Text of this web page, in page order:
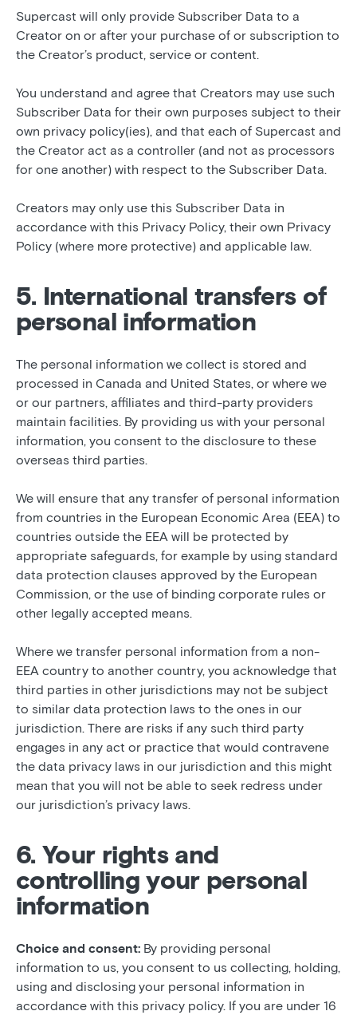
Supercast will only provide Subscriber Data to a
Creator on or after your purchase of or subscription to
the Creator’s product, service or content.
You understand and agree that Creators may use such
Subscriber Data for their own purposes subject to their
own privacy policy(ies), and that each of Supercast and
the Creator act as a controller (and not as processors
for one another) with respect to the Subscriber Data.
Creators may only use this Subscriber Data in
accordance with this Privacy Policy, their own Privacy
Policy (where more protective) and applicable law.
5. International transfers of
personal information
The personal information we collect is stored and
processed in Canada and United States, or where we
or our partners, affiliates and third-party providers
maintain facilities. By providing us with your personal
information, you consent to the disclosure to these
overseas third parties.
We will ensure that any transfer of personal information
from countries in the European Economic Area (EEA) to
countries outside the EEA will be protected by
appropriate safeguards, for example by using standard
data protection clauses approved by the European
Commission, or the use of binding corporate rules or
other legally accepted means.
Where we transfer personal information from a non-
EEA country to another country, you acknowledge that
third parties in other jurisdictions may not be subject
to similar data protection laws to the ones in our
jurisdiction. There are risks if any such third party
engages in any act or practice that would contravene
the data privacy laws in our jurisdiction and this might
mean that you will not be able to seek redress under
our jurisdiction’s privacy laws.
6. Your rights and
controlling your personal
information
Choice and consent: By providing personal
information to us, you consent to us collecting, holding,
using and disclosing your personal information in
accordance with this privacy policy. If you are under 16